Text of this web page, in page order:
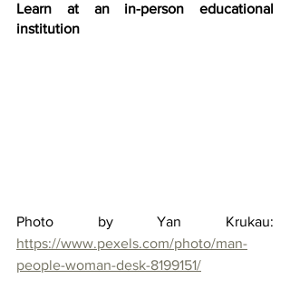
Learn at an in-person educational
institution
https://www.pexels.com/photo/man-
people-woman-desk-8199151/